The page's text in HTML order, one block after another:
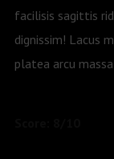
facilisis sagittis
dignissim! Lacus
platea arcu